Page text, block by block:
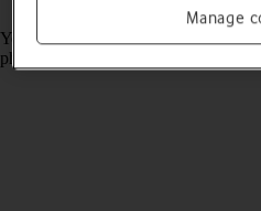
Read help
You can lock the phone screen and
phone by mistake.
Manage